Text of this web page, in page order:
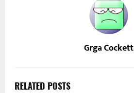
Grga Cockett
RELATED POSTS